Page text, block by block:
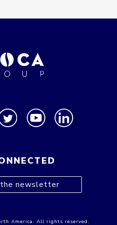
newsletter
America. All rights reserved.